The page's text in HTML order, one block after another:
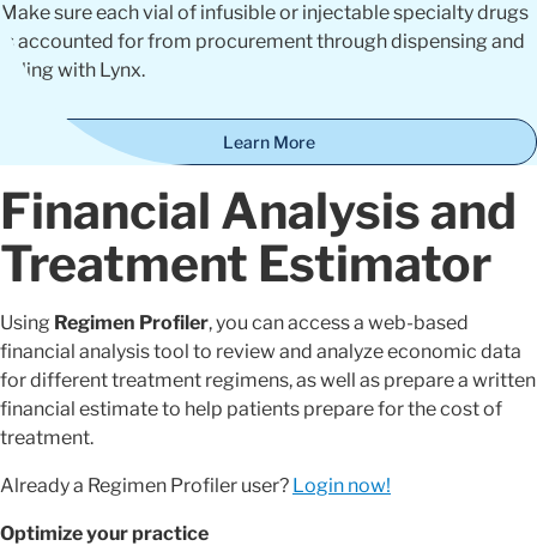
Make sure each vial of infusible or injectable specialty drugs
is accounted for from procurement through dispensing and
billing with Lynx.
Learn More
Financial Analysis and
Treatment Estimator
Using Regimen Profiler, you can access a web-based
financial analysis tool to review and analyze economic data
for different treatment regimens, as well as prepare a written
financial estimate to help patients prepare for the cost of
treatment.
Already a Regimen Profiler user? Login now!
Optimize your practice